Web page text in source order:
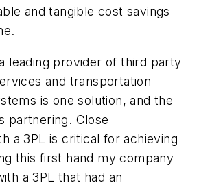
and tangible cost savings
leading provider of third party
and transportation
is one solution, and the
partnering. Close
a 3PL is critical for achieving
this first hand my company
a 3PL that had an